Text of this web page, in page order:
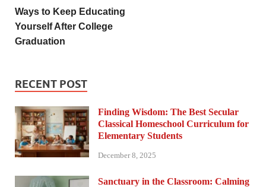
Ways to Keep Educating
Yourself After College
Graduation
RECENT POST
Finding Wisdom: The Best Secular
Classical Homeschool Curriculum for
Elementary Students
December 8, 2025
Sanctuary in the Classroom: Calming